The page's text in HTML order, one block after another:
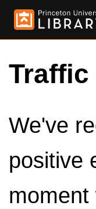
We've
positive
moment